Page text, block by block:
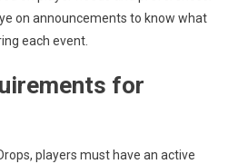
on announcements to know what
each event.
for
players must have an active